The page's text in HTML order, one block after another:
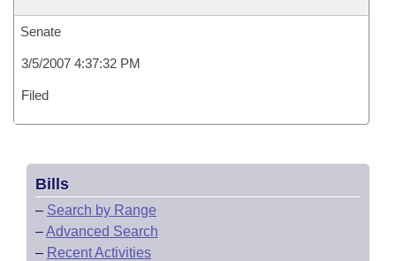
Senate
3/5/2007 4:37:32 PM
Filed
Bills
– Search by Range
–Advanced Search
– Recent Activities